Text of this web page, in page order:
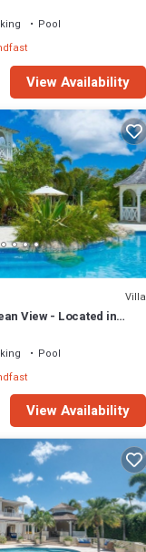
Pool
View Availability
Villa
View - Located in
Pool
View Availability